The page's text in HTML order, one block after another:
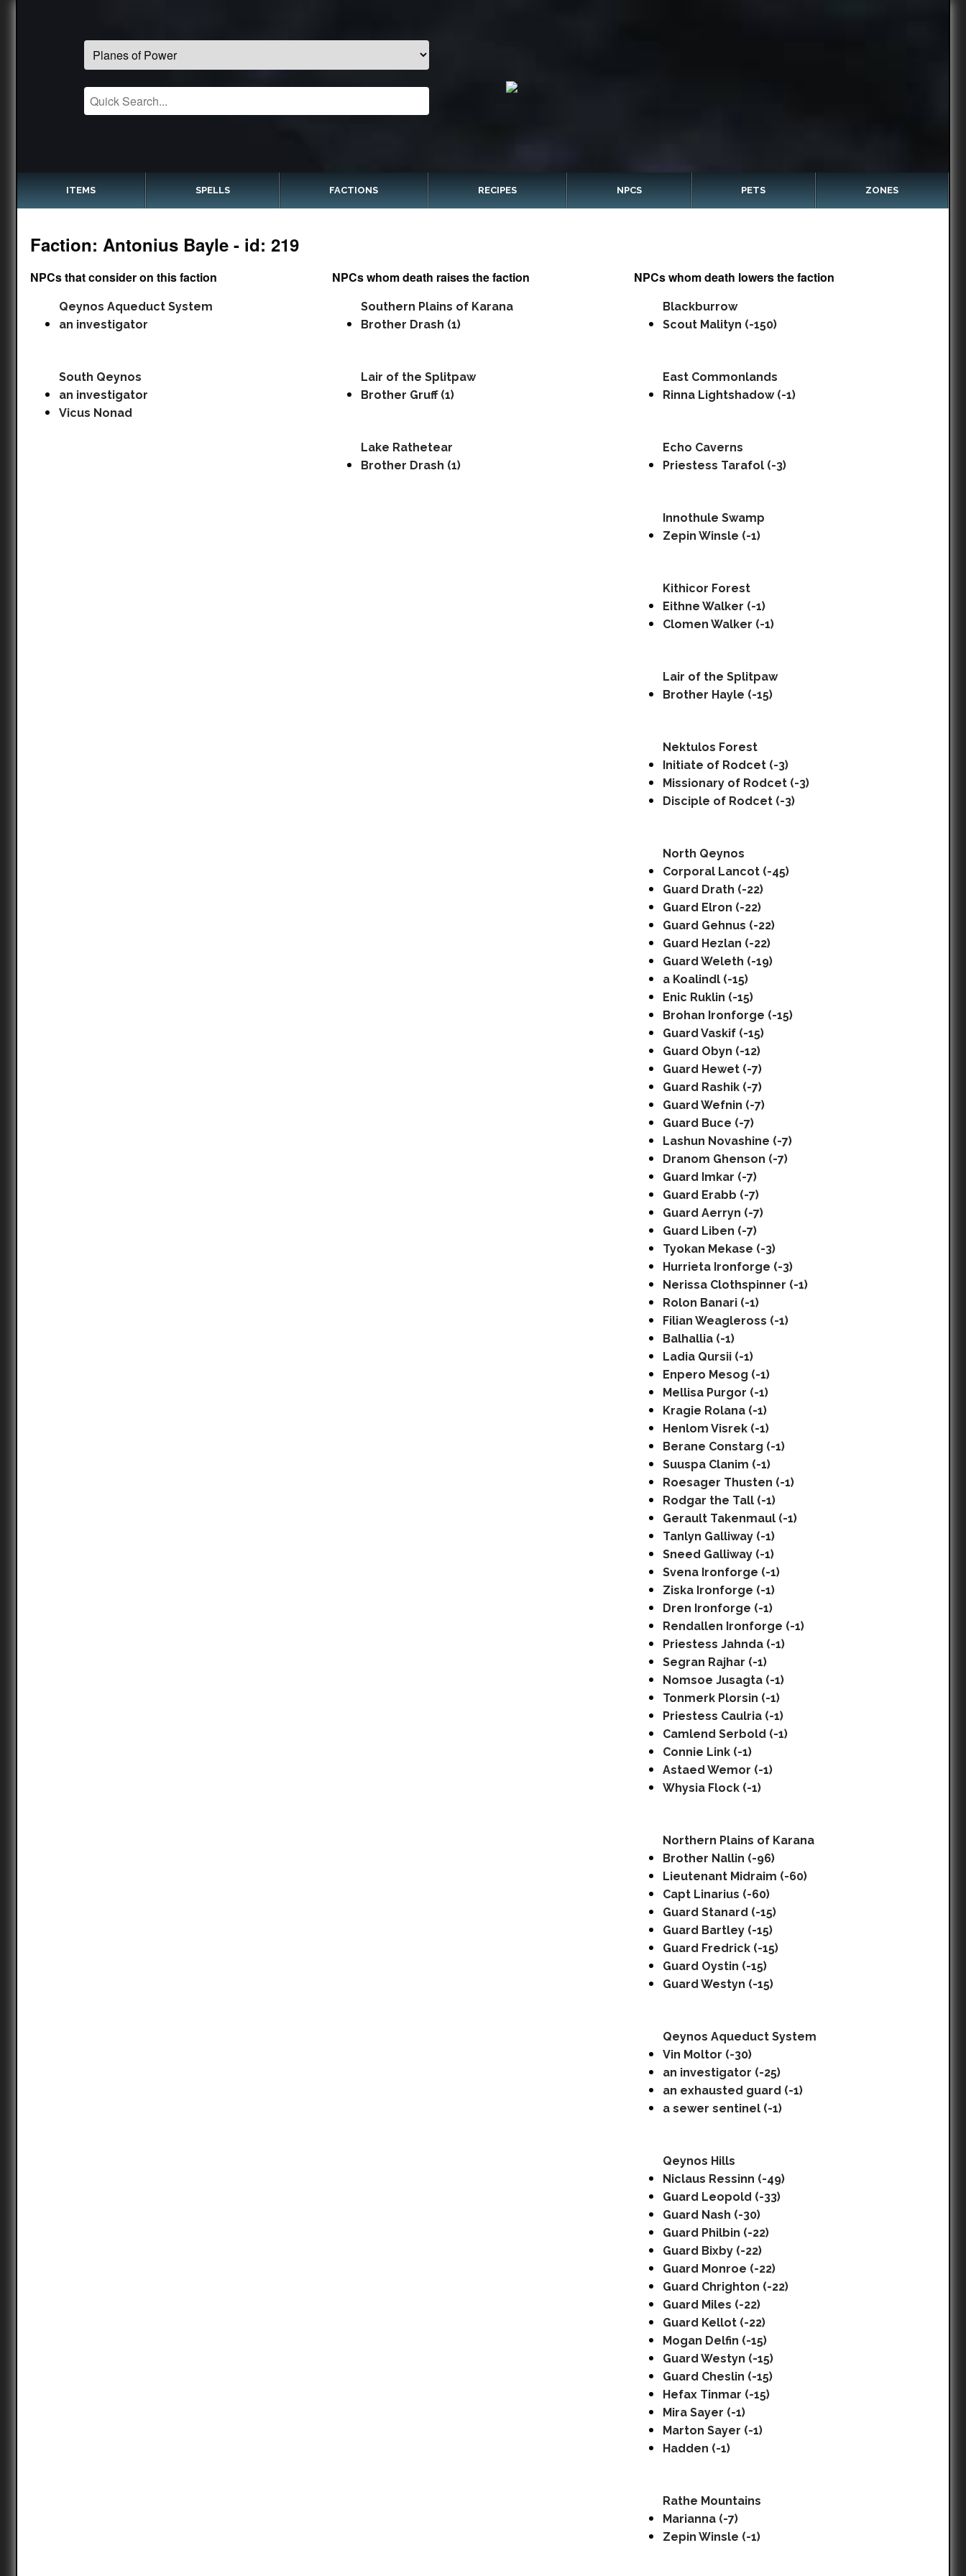
ITEMS SPELLS FACTIONS RECIPES NPCS PETS ZONES
Faction: Antonius Bayle - id: 219
NPCs that consider on this faction
Qeynos Aqueduct System
an investigator
South Qeynos
an investigator
Vicus Nonad
NPCs whom death raises the faction
Southern Plains of Karana
Brother Drash (1)
Lair of the Splitpaw
Brother Gruff (1)
Lake Rathetear
Brother Drash (1)
NPCs whom death lowers the faction
Blackburrow
Scout Malityn (-150)
East Commonlands
Rinna Lightshadow (-1)
Echo Caverns
Priestess Tarafol (-3)
Innothule Swamp
Zepin Winsle (-1)
Kithicor Forest
Eithne Walker (-1)
Clomen Walker (-1)
Lair of the Splitpaw
Brother Hayle (-15)
Nektulos Forest
Initiate of Rodcet (-3)
Missionary of Rodcet (-3)
Disciple of Rodcet (-3)
North Qeynos
Corporal Lancot (-45)
Guard Drath (-22)
Guard Elron (-22)
Guard Gehnus (-22)
Guard Hezlan (-22)
Guard Weleth (-19)
a Koalindl (-15)
Enic Ruklin (-15)
Brohan Ironforge (-15)
Guard Vaskif (-15)
Guard Obyn (-12)
Guard Hewet (-7)
Guard Rashik (-7)
Guard Wefnin (-7)
Guard Buce (-7)
Lashun Novashine (-7)
Dranom Ghenson (-7)
Guard Imkar (-7)
Guard Erabb (-7)
Guard Aerryn (-7)
Guard Liben (-7)
Tyokan Mekase (-3)
Hurrieta Ironforge (-3)
Nerissa Clothspinner (-1)
Rolon Banari (-1)
Filian Weagleross (-1)
Balhallia (-1)
Ladia Qursii (-1)
Enpero Mesog (-1)
Mellisa Purgor (-1)
Kragie Rolana (-1)
Henlom Visrek (-1)
Berane Constarg (-1)
Suuspa Clanim (-1)
Roesager Thusten (-1)
Rodgar the Tall (-1)
Gerault Takenmaul (-1)
Tanlyn Galliway (-1)
Sneed Galliway (-1)
Svena Ironforge (-1)
Ziska Ironforge (-1)
Dren Ironforge (-1)
Rendallen Ironforge (-1)
Priestess Jahnda (-1)
Segran Rajhar (-1)
Nomsoe Jusagta (-1)
Tonmerk Plorsin (-1)
Priestess Caulria (-1)
Camlend Serbold (-1)
Connie Link (-1)
Astaed Wemor (-1)
Whysia Flock (-1)
Northern Plains of Karana
Brother Nallin (-96)
Lieutenant Midraim (-60)
Capt Linarius (-60)
Guard Stanard (-15)
Guard Bartley (-15)
Guard Fredrick (-15)
Guard Oystin (-15)
Guard Westyn (-15)
Qeynos Aqueduct System
Vin Moltor (-30)
an investigator (-25)
an exhausted guard (-1)
a sewer sentinel (-1)
Qeynos Hills
Niclaus Ressinn (-49)
Guard Leopold (-33)
Guard Nash (-30)
Guard Philbin (-22)
Guard Bixby (-22)
Guard Monroe (-22)
Guard Chrighton (-22)
Guard Miles (-22)
Guard Kellot (-22)
Mogan Delfin (-15)
Guard Westyn (-15)
Guard Cheslin (-15)
Hefax Tinmar (-15)
Mira Sayer (-1)
Marton Sayer (-1)
Hadden (-1)
Rathe Mountains
Marianna (-7)
Zepin Winsle (-1)